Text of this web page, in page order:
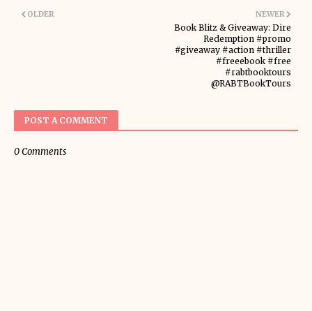
NEWER
Book Blitz & Giveaway: Dire
Redemption #promo
#giveaway #action #thriller
#freeebook #free
#rabtbooktours
@RABTBookTours
OLDER
POST A COMMENT
0 Comments